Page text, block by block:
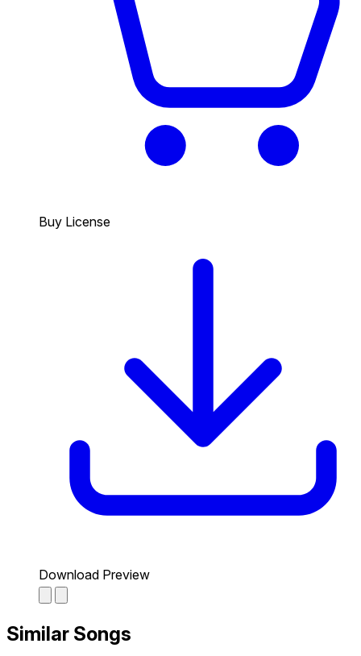
Buy License
Download Preview
Similar Songs